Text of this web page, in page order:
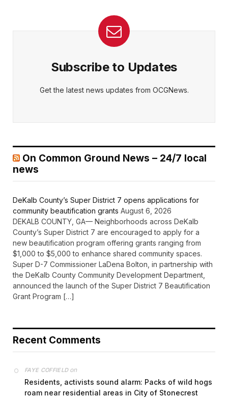
Subscribe to Updates
Get the latest news updates from OCGNews.
On Common Ground News – 24/7 local
news
DeKalb County’s Super District 7 opens applications for
community beautification grants August 6, 2026
DEKALB COUNTY, GA— Neighborhoods across DeKalb
County’s Super District 7 are encouraged to apply for a
new beautification program offering grants ranging from
$1,000 to $5,000 to enhance shared community spaces.
Super D-7 Commissioner LaDena Bolton, in partnership with
the DeKalb County Community Development Department,
announced the launch of the Super District 7 Beautification
Grant Program […]
Recent Comments
FAYE COFFIELDon
Residents, activists sound alarm: Packs of wild hogs
roam near residential areas in City of Stonecrest